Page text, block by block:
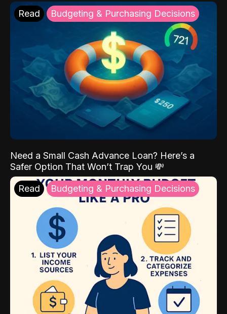
Read Budgeting & Purchasing Decisions
Need a Small Cash Advance Loan? Here’s a
Safer Option That Won’t Trap You 💸
Read Budgeting & Purchasing Decisions